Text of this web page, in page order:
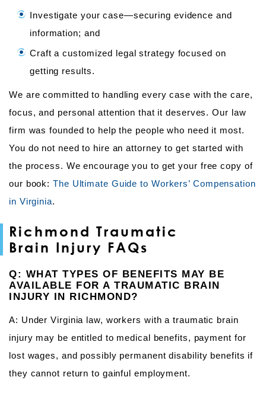
Investigate your case—securing evidence and
information; and
Craft a customized legal strategy focused on
getting results.
We are committed to handling every case with the care,
focus, and personal attention that it deserves. Our law
firm was founded to help the people who need it most.
You do not need to hire an attorney to get started with
the process. We encourage you to get your free copy of
our book:The Ultimate Guide to Workers’ Compensation
in Virginia.
Richmond Traumatic
Brain Injury FAQs
Q: WHAT TYPES OF BENEFITS MAY BE
AVAILABLE FOR A TRAUMATIC BRAIN
INJURY IN RICHMOND?
A: Under Virginia law, workers with a traumatic brain
injury may be entitled to medical benefits, payment for
lost wages, and possibly permanent disability benefits if
they cannot return to gainful employment.